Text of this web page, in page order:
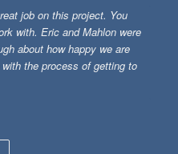
job on this project. You
with. Eric and Mahlon were
about how happy we are
the process of getting to